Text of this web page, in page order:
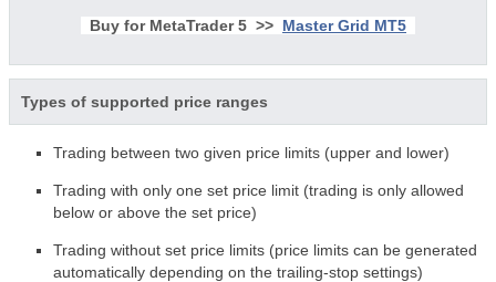
Buy for MetaTrader 5 >> Master Grid MT5
Types of supported price ranges
Trading between two given price limits (upper and lower)
Trading with only one set price limit (trading is only allowed
below or above the set price)
Trading without set price limits (price limits can be generated
automatically depending on the trailing-stop settings)